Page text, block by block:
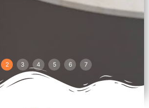
2 3 4 5 6 7